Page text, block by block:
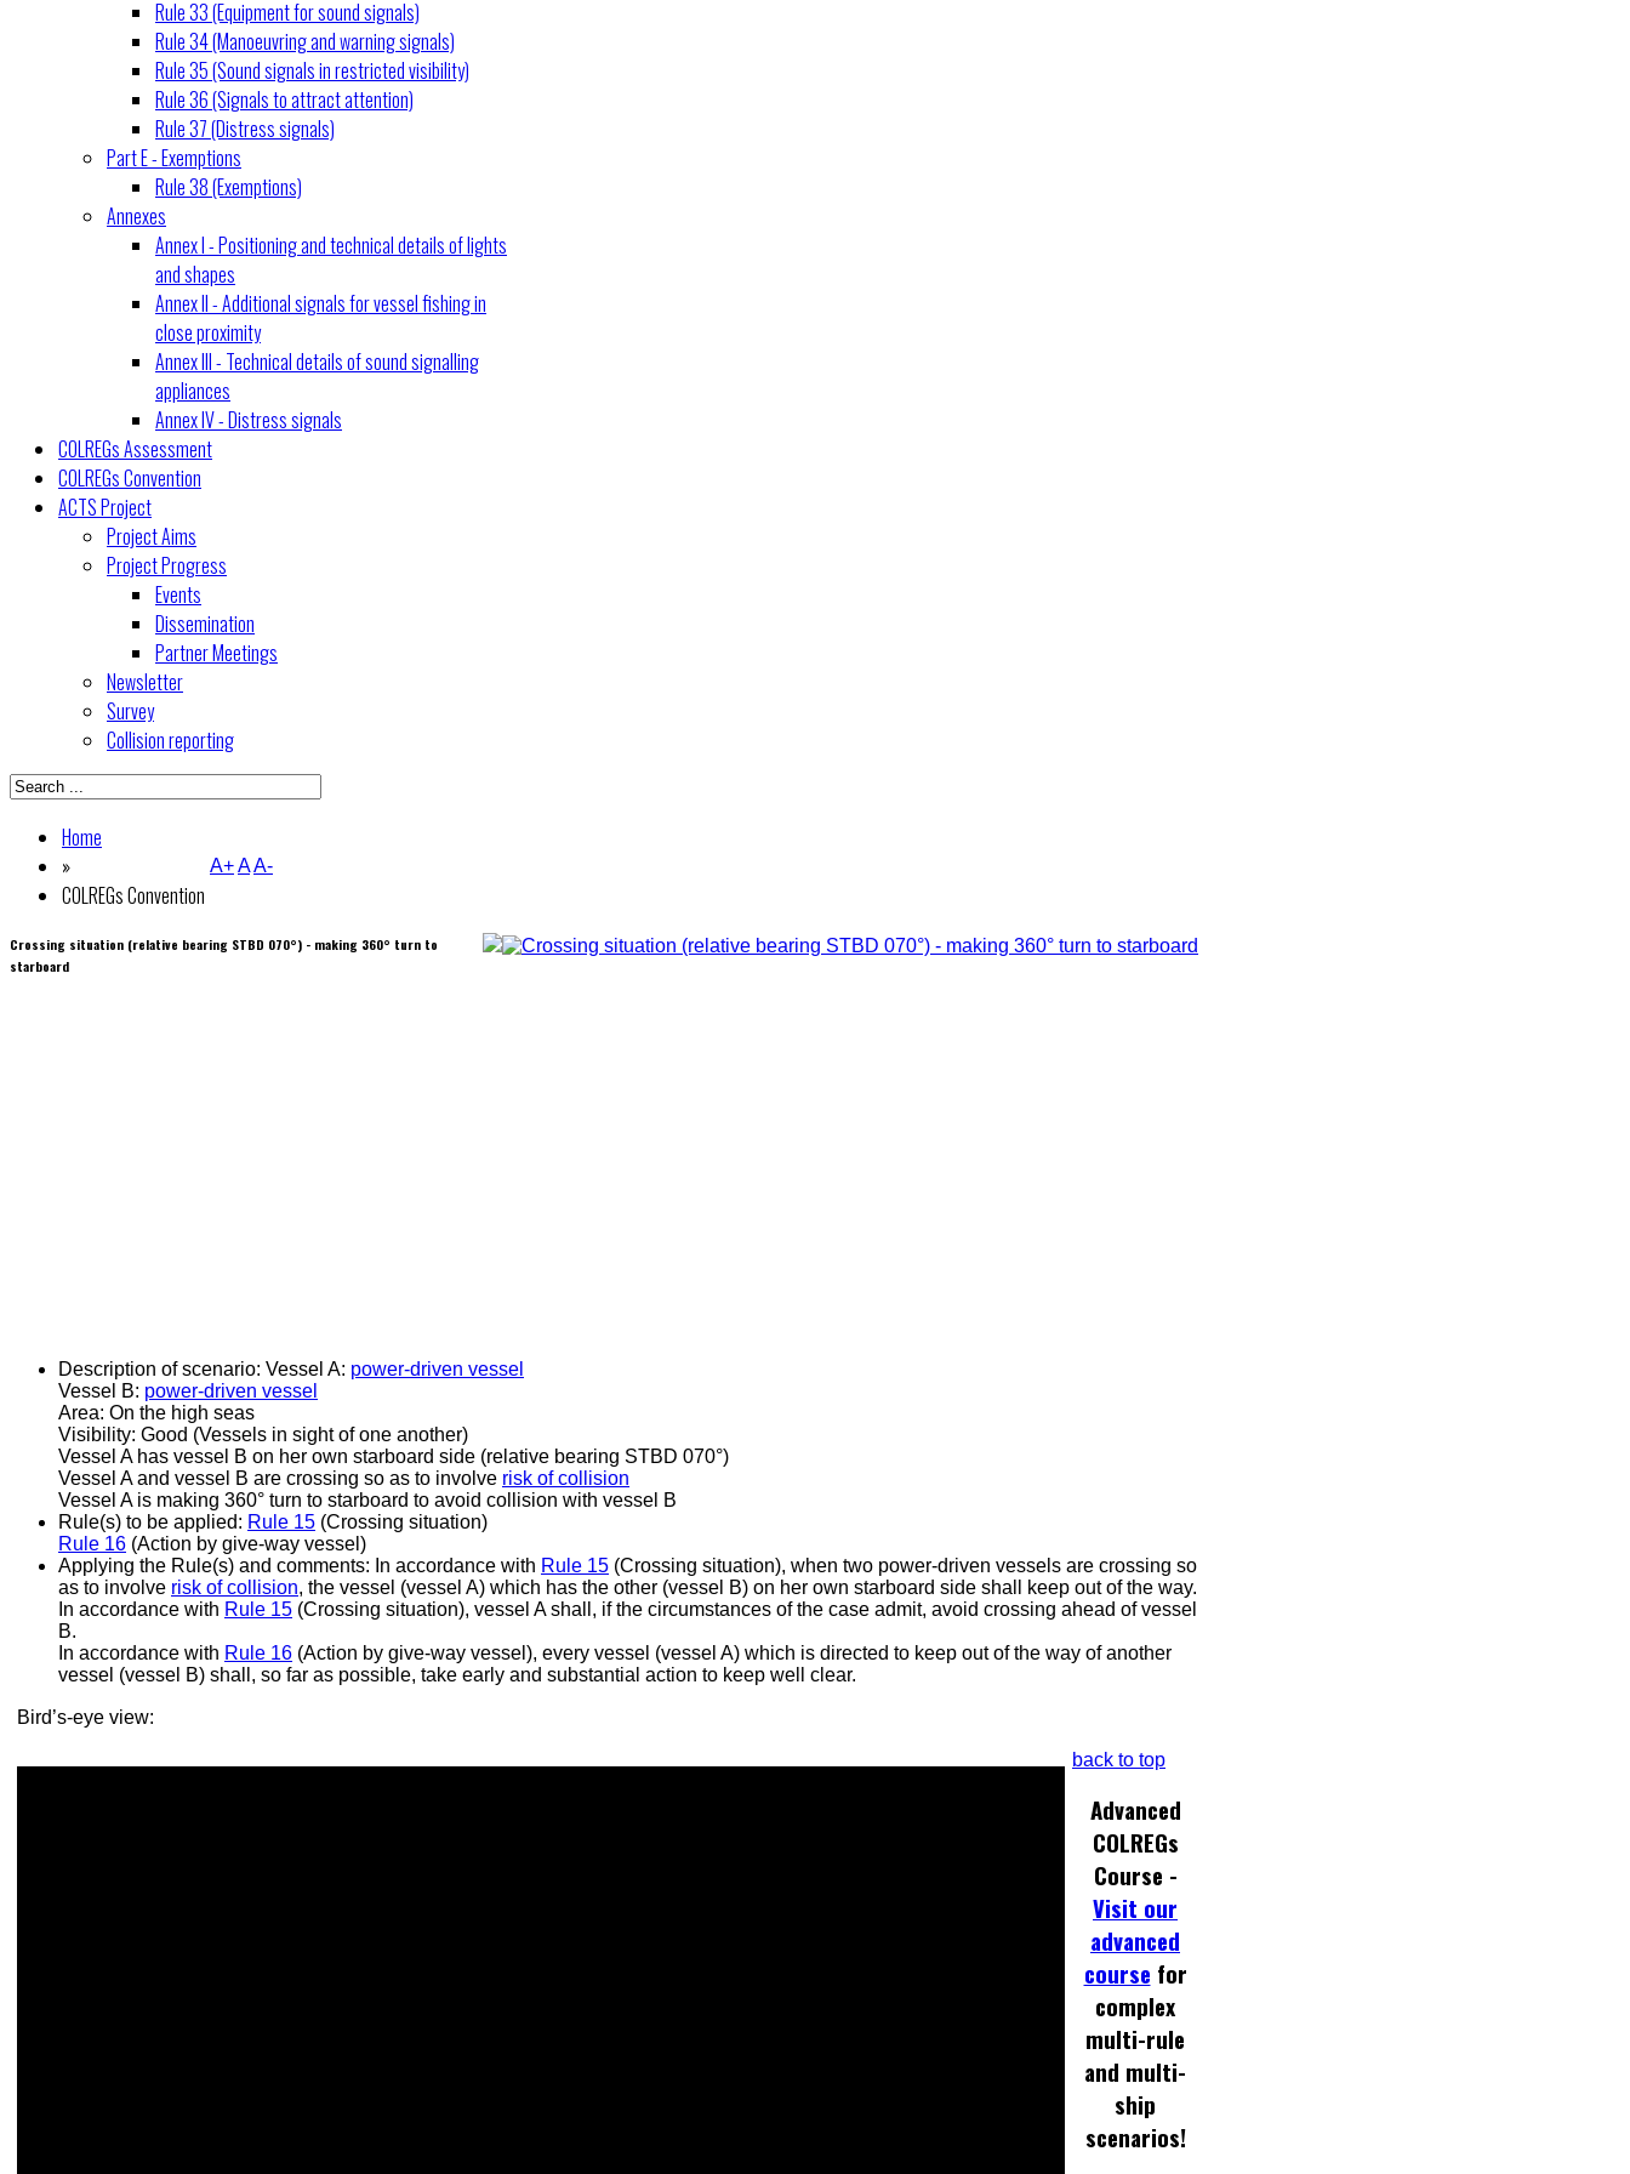
Rule 33 (Equipment for sound signals)
Rule 34 (Manoeuvring and warning signals)
Rule 35 (Sound signals in restricted visibility)
Rule 36 (Signals to attract attention)
Rule 37 (Distress signals)
Part E - Exemptions
Rule 38 (Exemptions)
Annexes
Annex I - Positioning and technical details of lights
and shapes
Annex II - Additional signals for vessel fishing in
close proximity
Annex III - Technical details of sound signalling
appliances
Annex IV - Distress signals
COLREGs Assessment
COLREGs Convention
ACTS Project
Project Aims
Project Progress
Events
Dissemination
Partner Meetings
Newsletter
Survey
Collision reporting
Home
»
COLREGs Convention
A+AA-
Crossing situation (relative bearing STBD 070°) - making 360° turn to
starboard
Description of scenario: Vessel A: power-driven vessel
Vessel B: power-driven vessel
Area: On the high seas
Visibility: Good (Vessels in sight of one another)
Vessel A has vessel B on her own starboard side (relative bearing STBD 070°)
Vessel A and vessel B are crossing so as to involve risk of collision
Vessel A is making 360° turn to starboard to avoid collision with vessel B
Rule(s) to be applied: Rule 15 (Crossing situation)
Rule 16 (Action by give-way vessel)
Applying the Rule(s) and comments: In accordance with Rule 15 (Crossing situation), when two power-driven vessels are crossing so
as to involve risk of collision, the vessel (vessel A) which has the other (vessel B) on her own starboard side shall keep out of the way.
In accordance with Rule 15 (Crossing situation), vessel A shall, if the circumstances of the case admit, avoid crossing ahead of vessel
B.
In accordance with Rule 16 (Action by give-way vessel), every vessel (vessel A) which is directed to keep out of the way of another
vessel (vessel B) shall, so far as possible, take early and substantial action to keep well clear.
Bird’s-eye view:
back to top
Advanced
COLREGs
Course -
Visit our
advanced
course for
complex
multi-rule
and multi-
ship
scenarios!